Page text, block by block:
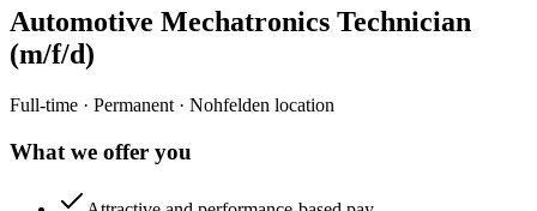
Automotive Mechatronics Technician
(m/f/d)
Full-time · Permanent · Nohfelden location
What we offer you